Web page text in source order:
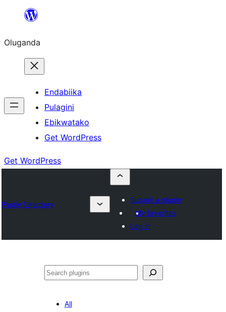
Bukka
Oluganda
Endabiika
Pulagini
Ebikwatako
Get WordPress
Get WordPress
Plugin Directory
Submit a plugin
My favorites
Log in
Noonya
All